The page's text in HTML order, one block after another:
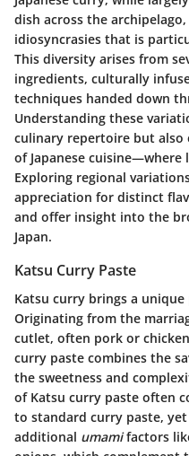
dish across the
idiosyncrasies that is
This diversity arises from
ingredients, culturally
techniques handed down
Understanding these
culinary repertoire but also
of Japanese
Exploring regional
appreciation for distinct
and offer insight into the
Japan.
Katsu Curry Paste
Katsu curry brings a
Originating from the
cutlet, often pork or
curry paste combines the
the sweetness and
of Katsu curry paste often
to standard curry paste,
additional umamifactors